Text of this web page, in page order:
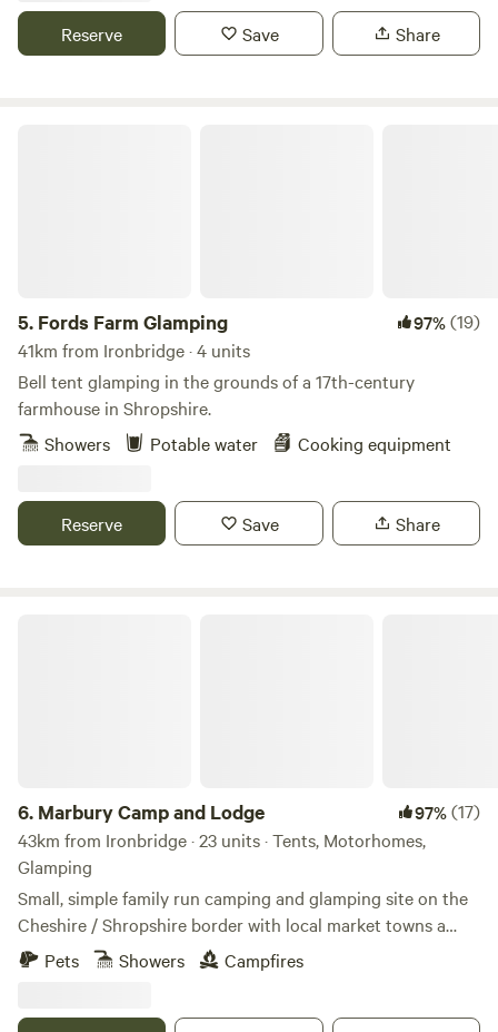
Reserve Save Share
5. Fords Farm Glamping 97%(19)
41km from Ironbridge · 4 units
Bell tent glamping in the grounds of a 17th-century
farmhouse in Shropshire.
Showers
Potable water Cooking equipment
Reserve Save Share
6. Marbury Camp and Lodge 97%(17)
43km from Ironbridge · 23 units · Tents, Motorhomes,
Glamping
Small, simple family run camping and glamping site on the
Cheshire / Shropshire border with local market towns a
stones throw away. Around an hour away from Manchester,
Liverpool, Chester and Birmingham, but most definitely far
Pets Showers Campfires